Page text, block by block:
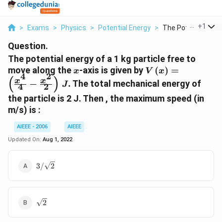
> Exams > Physics > Potential Energy > The Potential
+1
Question.
The potential energy of a 1 kg particle free to
move along thex
x-axis is given by
{4}-
V (x) =
( 4
x4
− 2
x2 ) J. The total mechanical energy of
the particle is 2 J. Then , the maximum speed (in
m/s) is :
AIEEE - 2006
AIEEE
Updated On: Aug 1, 2022
3/\sqrt{2}
3/ 2
\sqrt{2}
2